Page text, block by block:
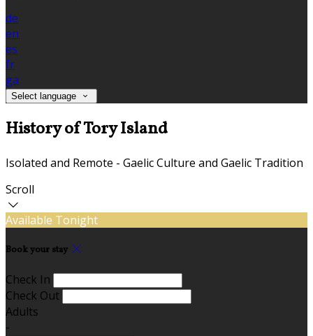
de
en
es
fr
ga
Select language
History of Tory Island
Isolated and Remote - Gaelic Culture and Gaelic Tradition
Scroll
Available Tonight
Book your stay
Check In
Check Out
Adults
-